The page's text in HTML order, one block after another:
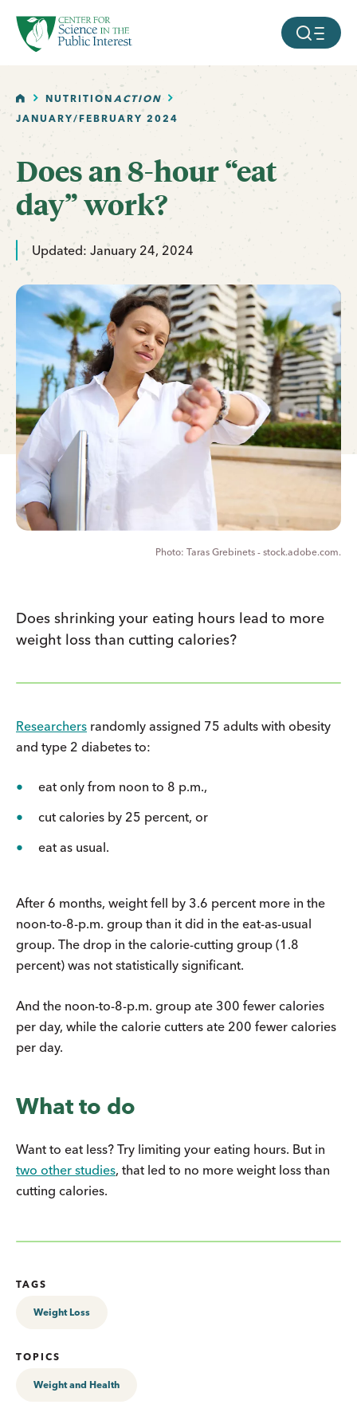
SKIP TO MAIN CONTENT MOBILE
HOMENUTRITIONACTION
JANUARY/FEBRUARY 2024
Does an 8-hour “eat
day” work?
Updated: January 24, 2024
Taras Grebinets - stock.adobe.com.
Does shrinking your eating hours lead to more
weight loss than cutting calories?
Researchers randomly assigned 75 adults with obesity
and type 2 diabetes to:
eat only from noon to 8 p.m.,
cut calories by 25 percent, or
eat as usual.
After 6 months, weight fell by 3.6 percent more in the
noon-to-8-p.m. group than it did in the eat-as-usual
group. The drop in the calorie-cutting group (1.8
percent) was not statistically significant.
And the noon-to-8-p.m. group ate 300 fewer calories
per day, while the calorie cutters ate 200 fewer calories
per day.
What to do
Want to eat less? Try limiting your eating hours. But in
two other studies, that led to no more weight loss than
cutting calories.
TAGS
Weight Loss
TOPICS
Weight and Health